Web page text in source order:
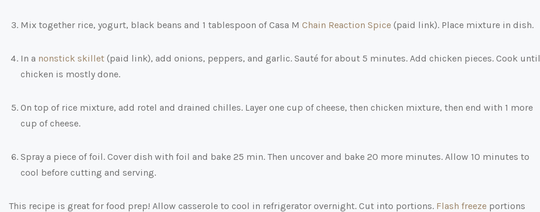
Mix together rice, yogurt, black beans and 1 tablespoon of Casa M Chain Reaction Spice (paid link). Place mixture in dish.
In a nonstick skillet (paid link), add onions, peppers, and garlic. Sauté for about 5 minutes. Add chicken pieces. Cook until
chicken is mostly done.
On top of rice mixture, add rotel and drained chilles. Layer one cup of cheese, then chicken mixture, then end with 1 more
cup of cheese.
Spray a piece of foil. Cover dish with foil and bake 25 min. Then uncover and bake 20 more minutes. Allow 10 minutes to
cool before cutting and serving.
This recipe is great for food prep! Allow casserole to cool in refrigerator overnight. Cut into portions. Flash freeze portions